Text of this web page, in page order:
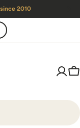
since 2010